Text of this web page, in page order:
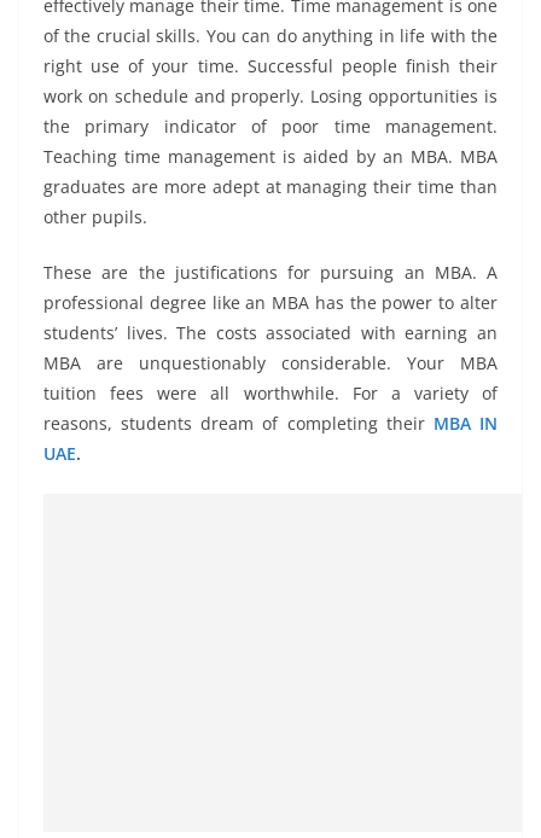
effectively manage their time. Time management is one
of the crucial skills. You can do anything in life with the
right use of your time. Successful people finish their
work on schedule and properly. Losing opportunities is
the primary indicator of poor time management.
Teaching time management is aided by an MBA. MBA
graduates are more adept at managing their time than
other pupils.
These are the justifications for pursuing an MBA. A
professional degree like an MBA has the power to alter
students’ lives. The costs associated with earning an
MBA are unquestionably considerable. Your MBA
tuition fees were all worthwhile. For a variety of
reasons, students dream of completing their MBA IN
UAE.